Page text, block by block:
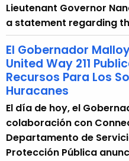
r
e
n
t
A
g
e
n
Lieutenant Governor
a statement regarding
El Gobernador
United Way 211
Recursos Para Los
Huracanes
El día de hoy, el
colaboración con
Departamento de
Protección Pública